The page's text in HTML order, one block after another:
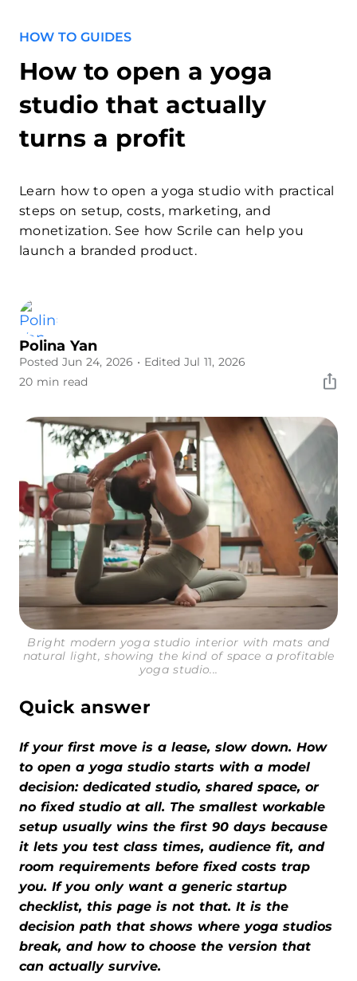
HOW TO GUIDES
How to open a yoga
studio that actually
turns a profit
Learn how to open a yoga studio with practical
steps on setup, costs, marketing, and
monetization. See how Scrile can help you
launch a branded product.
Polina Yan
Posted Jun 24, 2026 • Edited Jul 11, 2026
20 min read
Bright modern yoga studio interior with mats and
natural light, showing the kind of space a profitable
yoga studio...
Quick answer
If your first move is a lease, slow down. How
to open a yoga studio starts with a model
decision: dedicated studio, shared space, or
no fixed studio at all. The smallest workable
setup usually wins the first 90 days because
it lets you test class times, audience fit, and
room requirements before fixed costs trap
you. If you only want a generic startup
checklist, this page is not that. It is the
decision path that shows where yoga studios
break, and how to choose the version that
can actually survive.